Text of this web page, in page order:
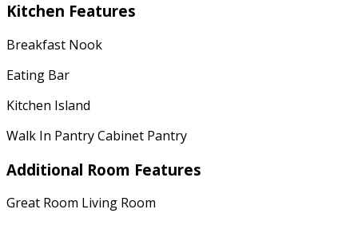
Kitchen Features
Breakfast Nook
Eating Bar
Kitchen Island
Walk In Pantry Cabinet Pantry
Additional Room Features
Great Room Living Room